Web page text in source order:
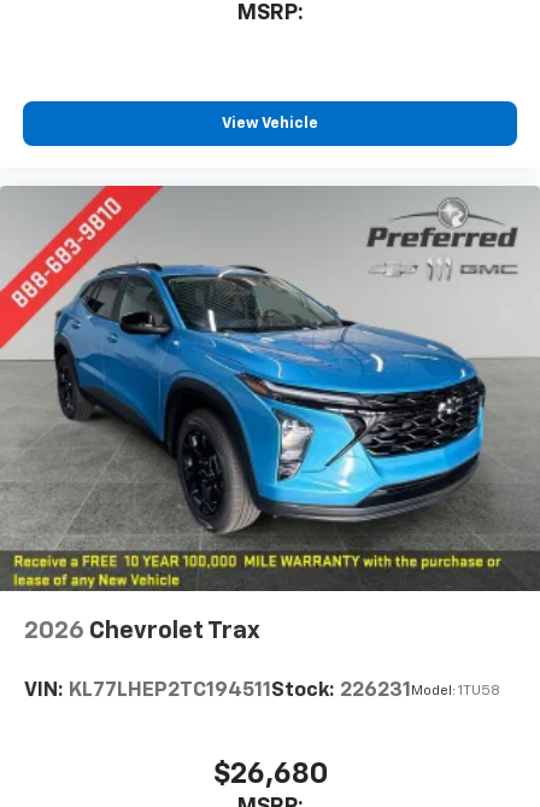
MSRP:
View Vehicle
2026 Chevrolet Trax
VIN: KL77LHEP2TC194511 Stock: 226231 Model: 1TU58
$26,680